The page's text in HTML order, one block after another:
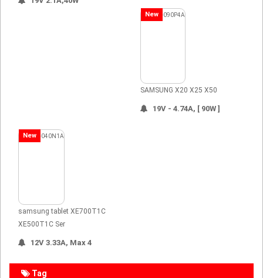
New
SAMSUNG X20 X25 X50
19V - 4.74A, [ 90W ]
New
samsung tablet XE700T1C
XE500T1C Ser
12V 3.33A, Max 4
Tag